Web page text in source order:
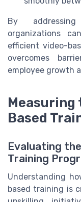
By
organizations
efficient video-
overcomes
employee growth
Measuring
Based
Evaluating
Training
Understanding
based training is